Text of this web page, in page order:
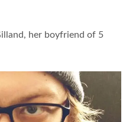
her boyfriend of 5